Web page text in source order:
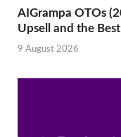
AIGrampa OTOs
Upsell and the
9 August 2026